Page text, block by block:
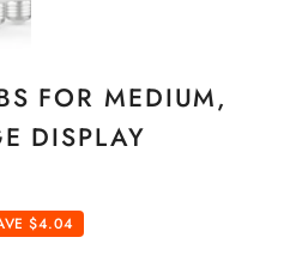
FOR MEDIUM,
DISPLAY
$4.04